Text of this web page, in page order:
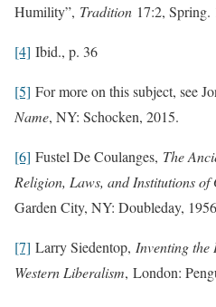
Humility”, Tradition 17:2, Spring.
[4] Ibid., p. 36
[5] For more on this subject, see
Name, NY: Schocken, 2015.
[6] Fustel De Coulanges, The
Religion, Laws, and Institutions of
Garden City, NY: Doubleday,
[7] Larry Siedentop, Inventing
Western Liberalism, London: